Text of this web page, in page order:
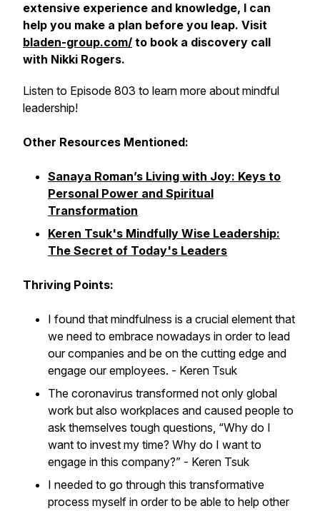
extensive experience and knowledge, I can
help you make a plan before you leap. Visit
bladen-group.com/ to book a discovery call
with Nikki Rogers.
Listen to Episode 803 to learn more about mindful
leadership!
Other Resources Mentioned:
Sanaya Roman’s Living with Joy: Keys to
Personal Power and Spiritual
Transformation
Keren Tsuk's Mindfully Wise Leadership:
The Secret of Today's Leaders
Thriving Points:
I found that mindfulness is a crucial element that
we need to embrace nowadays in order to lead
our companies and be on the cutting edge and
engage our employees. - Keren Tsuk
The coronavirus transformed not only global
work but also workplaces and caused people to
ask themselves tough questions, “Why do I
want to invest my time? Why do I want to
engage in this company?” - Keren Tsuk
I needed to go through this transformative
process myself in order to be able to help other